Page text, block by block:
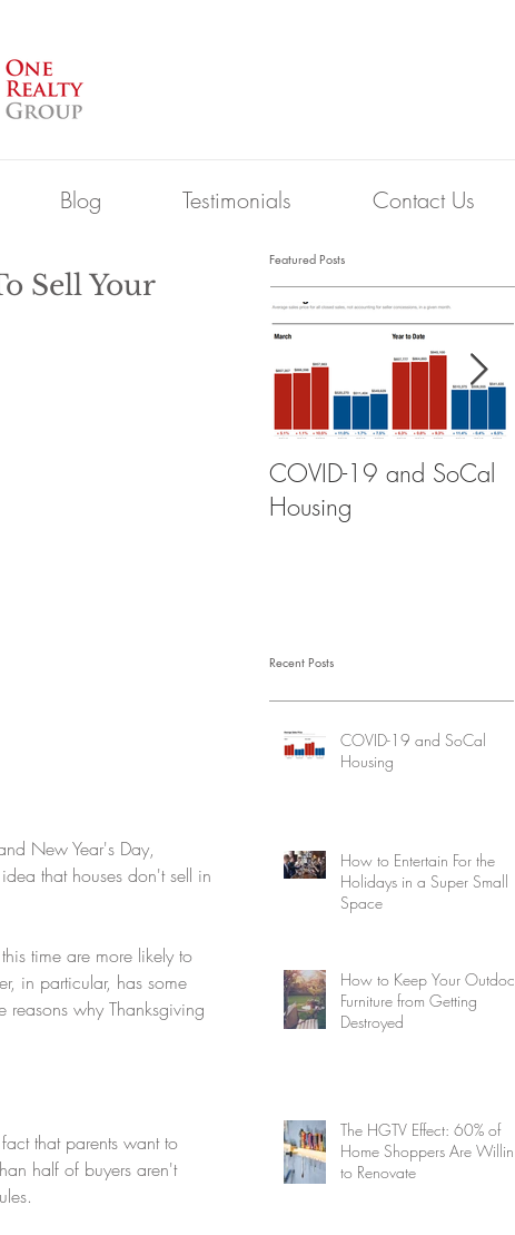
Blog Testimonials Contact Us
Sell Your
that houses don't sell in
time are more likely to
in particular, has some
reasons why Thanksgiving
that parents want to
half of buyers aren't
Featured Posts
COVID-19 and SoCal
Housing
Recent Posts
COVID-19 and SoCal
Housing
How to Entertain For the
Holidays in a Super Small
Space
How to Keep Your Outdoor
Furniture from Getting
Destroyed
The HGTV Effect: 60% of
Home Shoppers Are Willing
to Renovate